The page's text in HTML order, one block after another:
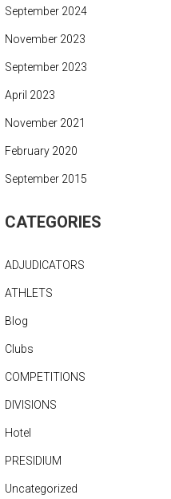
September 2024
November 2023
September 2023
April 2023
November 2021
February 2020
September 2015
CATEGORIES
ADJUDICATORS
ATHLETS
Blog
Clubs
COMPETITIONS
DIVISIONS
Hotel
PRESIDIUM
Uncategorized